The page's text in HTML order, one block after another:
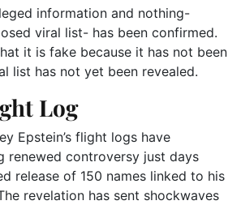
information and nothing-
viral list- has been confirmed.
it is fake because it has not been
list has not yet been revealed.
Log
Epstein’s flight logs have
renewed controversy just days
release of 150 names linked to his
revelation has sent shockwaves